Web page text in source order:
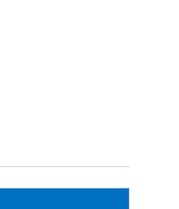
textile
and
temperature curing,
the whitening
This property is